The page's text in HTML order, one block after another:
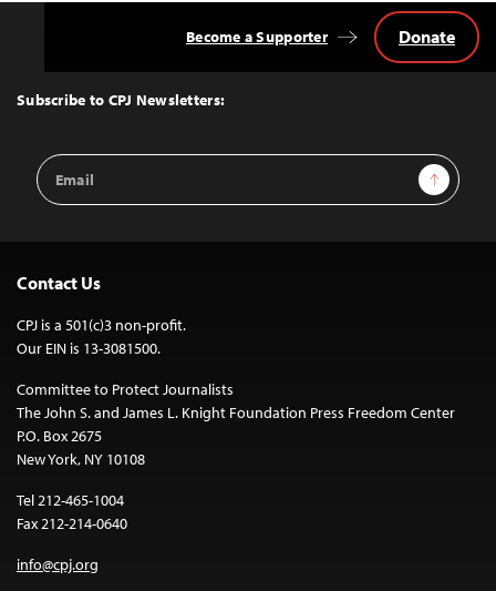
Top
Subscribe to CPJ Newsletters:
Email
Address
Sign Up
Become a Supporter Donate
Contact Us
CPJ is a 501(c)3 non-profit.
Our EIN is 13-3081500.
Committee to Protect Journalists
The John S. and James L. Knight Foundation Press Freedom Center
P.O. Box 2675
New York, NY 10108
Tel 212-465-1004
Fax 212-214-0640
info@cpj.org